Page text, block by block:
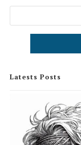
Latests Posts